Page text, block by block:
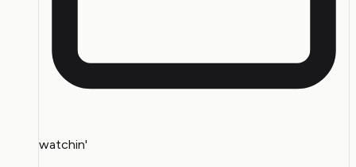
watchin'